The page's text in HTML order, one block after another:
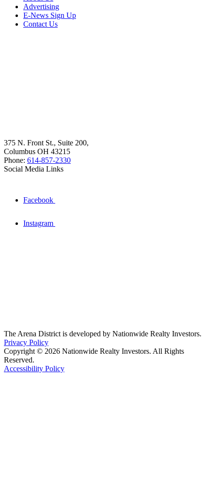
Advertising
E-News Sign Up
Contact Us
375 N. Front St., Suite 200,
Columbus OH 43215
Phone: 614-857-2330
Social Media Links
Facebook
Instagram
The Arena District is developed by Nationwide Realty Investors.
Privacy Policy
Copyright © 2026 Nationwide Realty Investors. All Rights
Reserved.
Accessibility Policy